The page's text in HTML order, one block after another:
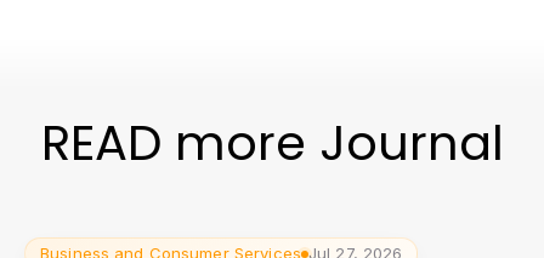
READ more Journal
Business and Consumer Services Jul 27, 2026